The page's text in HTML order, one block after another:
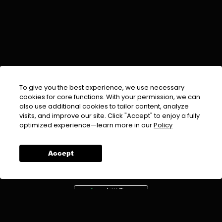
To give you the best experience, we use necessary
cookies for core functions. With your permission, we can
also use additional cookies to tailor content, analyze
visits, and improve our site. Click "Accept" to enjoy a fully
optimized experience—learn more in ourPolicy
Accept
EMAIL :info@urdufix.com